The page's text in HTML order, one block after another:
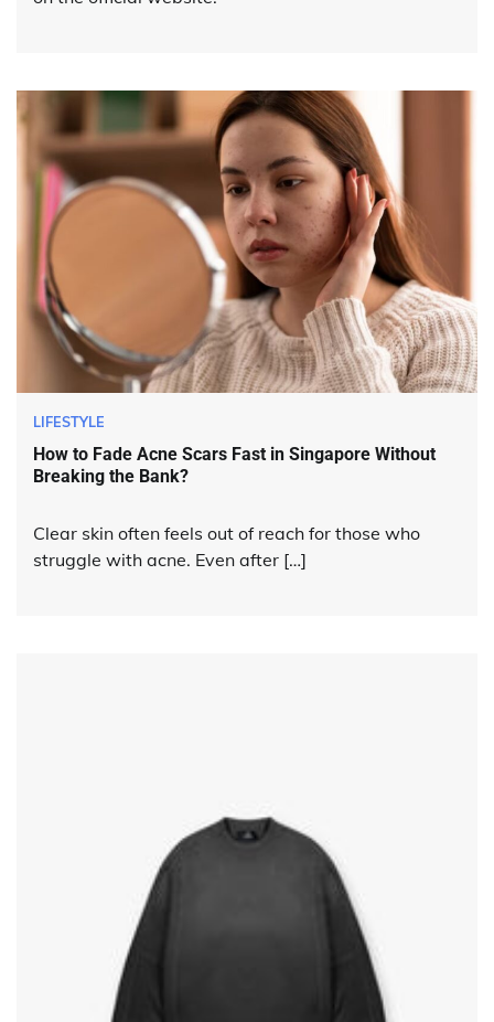
LIFESTYLE
How to Fade Acne Scars Fast in Singapore Without
Breaking the Bank?
Clear skin often feels out of reach for those who
struggle with acne. Even after […]